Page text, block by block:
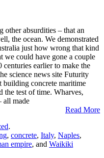
other absurdities – that an
the ocean. We demonstrated
just how wrong that kind
we could have gone a couple
earlier to make the
science news site Futurity
building concrete maritime
the test of time. Wharves,
all made
Read More
.
, concrete, Italy, Naples,
empire, and Waikiki